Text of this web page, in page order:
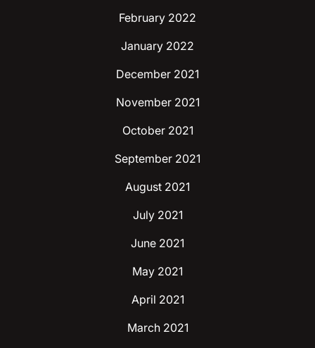
February 2022
January 2022
December 2021
November 2021
October 2021
September 2021
August 2021
July 2021
June 2021
May 2021
April 2021
March 2021